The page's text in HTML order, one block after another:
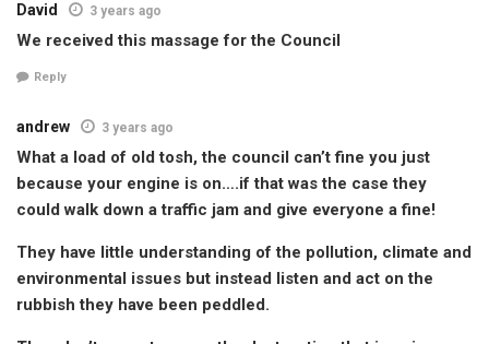
David 3 years ago
We received this massage for the Council
Reply
andrew 3 years ago
What a load of old tosh, the council can’t fine you just
because your engine is on….if that was the case they
could walk down a traffic jam and give everyone a fine!
They have little understanding of the pollution, climate and
environmental issues but instead listen and act on the
rubbish they have been peddled.